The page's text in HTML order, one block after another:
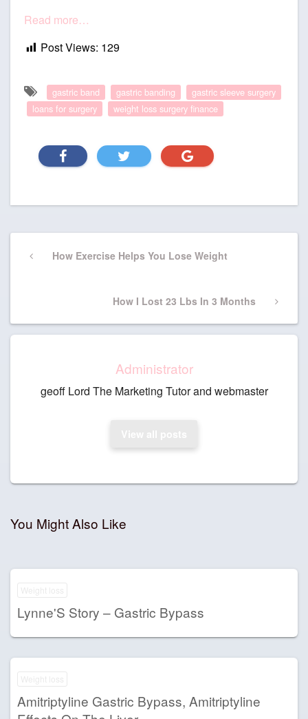
Read more…
Post Views: 129
gastric band gastric banding
gastric sleeve surgery
loans for surgery
weight loss surgery finance
navigation
PreviousHow Exercise Helps You Lose Weight
Next
How I Lost 23 Lbs In 3 Months
Administrator
geoff Lord The Marketing Tutor and webmaster
You Might Also Like
Lynne'S Story – Gastric Bypass
Amitriptyline Gastric Bypass, Amitriptyline